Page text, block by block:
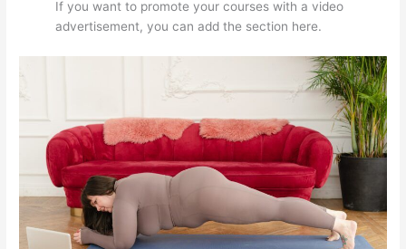
If you want to promote your courses with a video
advertisement, you can add the section here.